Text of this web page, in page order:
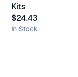
Kits
$24.43
In Stock